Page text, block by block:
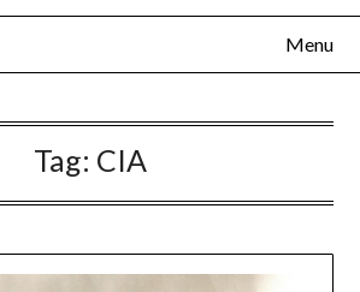
Menu
Tag: CIA